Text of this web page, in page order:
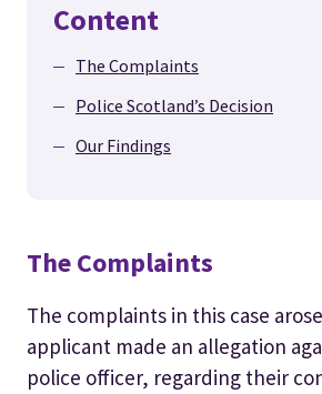
Content
The Complaints
Police Scotland’s Decision
Our Findings
The Complaints
The complaints in this case
applicant made an allegation
police officer, regarding their